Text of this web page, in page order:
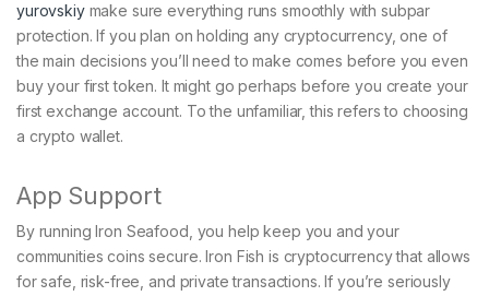
yurovskiymake sure everything runs smoothly with subpar
protection. If you plan on holding any cryptocurrency, one of
the main decisions you’ll need to make comes before you even
buy your first token. It might go perhaps before you create your
first exchange account. To the unfamiliar, this refers to choosing
a crypto wallet.
App Support
By running Iron Seafood, you help keep you and your
communities coins secure. Iron Fish is cryptocurrency that allows
for safe, risk-free, and private transactions. If you’re seriously